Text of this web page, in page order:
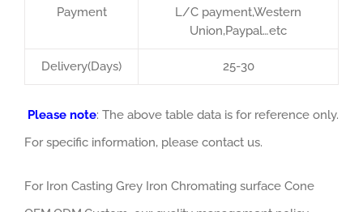
Payment
L/C payment,Western
Union,Paypal…etc
Delivery(Days) 25-30
Please note: The above table data is for reference only.
For specific information, please contact us.
For Iron Casting Grey Iron Chromating surface Cone